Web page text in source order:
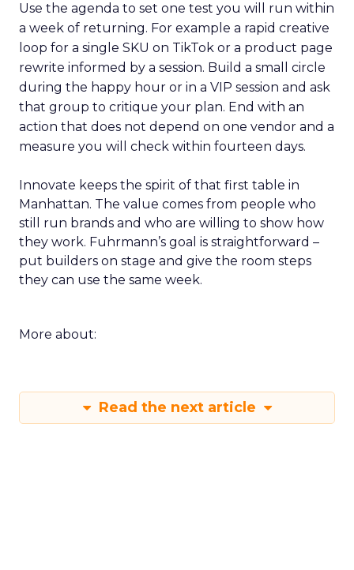
Use the agenda to set one test you will run within
a week of returning. For example a rapid creative
loop for a single SKU on TikTok or a product page
rewrite informed by a session. Build a small circle
during the happy hour or in a VIP session and ask
that group to critique your plan. End with an
action that does not depend on one vendor and a
measure you will check within fourteen days.
Innovate keeps the spirit of that first table in
Manhattan. The value comes from people who
still run brands and who are willing to show how
they work. Fuhrmann’s goal is straightforward –
put builders on stage and give the room steps
they can use the same week.
More about:
Read the next article